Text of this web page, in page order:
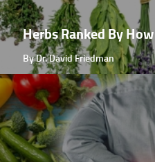
Herbs Ranked By
By Dr. David Friedman